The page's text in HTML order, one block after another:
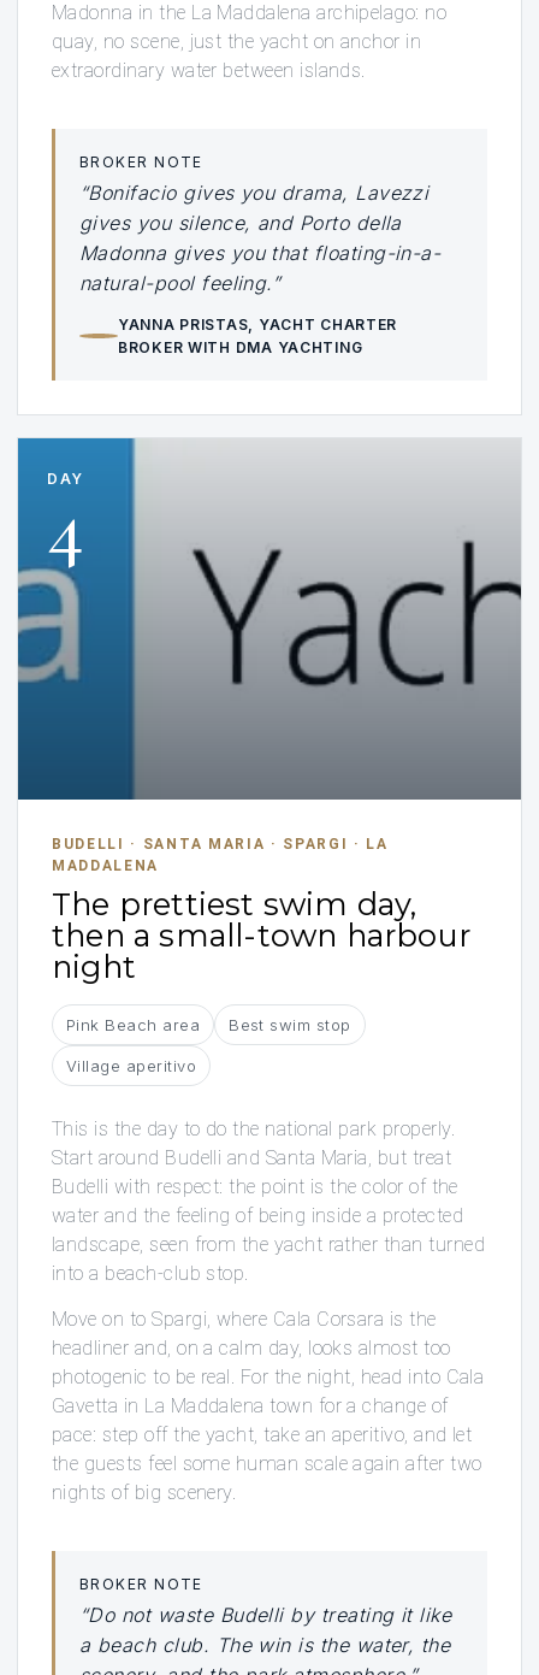
Madonna in the La Maddalena archipelago: no
quay, no scene, just the yacht on anchor in
extraordinary water between islands.
BROKER NOTE
“Bonifacio gives you drama, Lavezzi
gives you silence, and Porto della
Madonna gives you that floating-in-a-
natural-pool feeling.”
YANNA PRISTAS, YACHT CHARTER
BROKER WITH DMA YACHTING
DAY
4
BUDELLI · SANTA MARIA · SPARGI · LA
MADDALENA
The prettiest swim day,
then a small-town harbour
night
Pink Beach area Best swim stop
Village aperitivo
This is the day to do the national park properly.
Start around Budelli and Santa Maria, but treat
Budelli with respect: the point is the color of the
water and the feeling of being inside a protected
landscape, seen from the yacht rather than turned
into a beach-club stop.
Move on to Spargi, where Cala Corsara is the
headliner and, on a calm day, looks almost too
photogenic to be real. For the night, head into Cala
Gavetta in La Maddalena town for a change of
pace: step off the yacht, take an aperitivo, and let
the guests feel some human scale again after two
nights of big scenery.
BROKER NOTE
“Do not waste Budelli by treating it like
a beach club. The win is the water, the